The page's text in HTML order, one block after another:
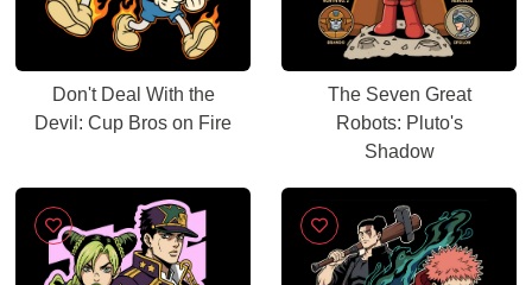
Don't Deal With the
Devil: Cup Bros on Fire
The Seven Great
Robots: Pluto's
Shadow